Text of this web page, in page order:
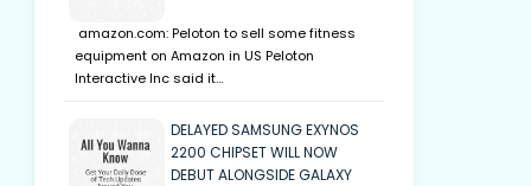
amazon.com: Peloton to sell some fitness
equipment on Amazon in US Peloton
Interactive Inc said it…
DELAYED SAMSUNG EXYNOS
2200 CHIPSET WILL NOW
DEBUT ALONGSIDE GALAXY